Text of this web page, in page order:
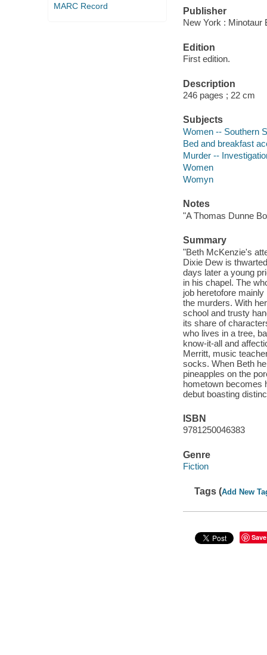
MARC Record
Publisher
New York : Minotaur
Edition
First edition.
Description
246 pages ; 22 cm
Subjects
Women -- Southern
Bed and breakfast
Murder --
Women
Womyn
Notes
"A Thomas Dunne
Summary
"Beth McKenzie's
Dixie Dew is
days later a young
in his chapel. The
job heretofore
the murders. With
school and trusty
its share of
who lives in a tree,
know-it-all and
Merritt, music
socks. When Beth
pineapples on the
hometown becomes
debut boasting
ISBN
9781250046383
Genre
Fiction
Tags (Add New
Save